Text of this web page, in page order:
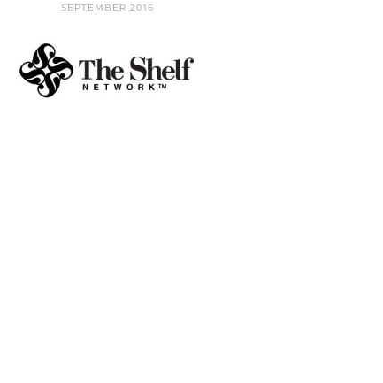
SEPTEMBER 2016